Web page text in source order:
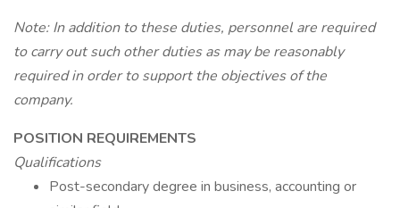
Note: In addition to these duties, personnel are required
to carry out such other duties as may be reasonably
required in order to support the objectives of the
company.
POSITION REQUIREMENTS
Qualifications
Post-secondary degree in business, accounting or